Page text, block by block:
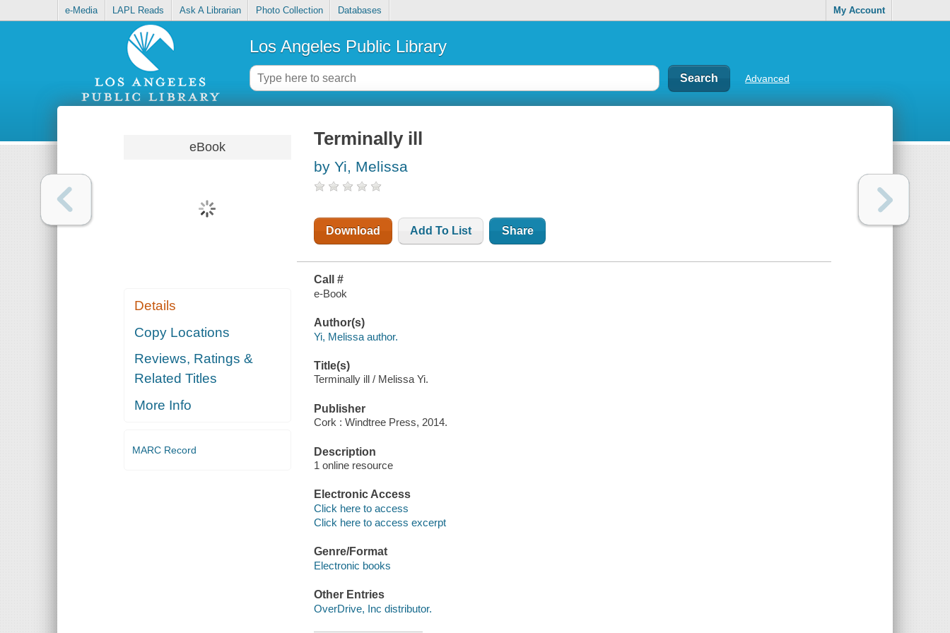
e-Media LAPL Reads Ask A Librarian Photo Collection Databases My Account
Los Angeles Public Library
Advanced
eBook
Details
Copy Locations
Reviews, Ratings &
Related Titles
More Info
MARC Record
Terminally ill
by Yi, Melissa
Download Add To List Share
Call #
e-Book
Author(s)
Yi, Melissa author.
Title(s)
Terminally ill / Melissa Yi.
Publisher
Cork : Windtree Press, 2014.
Description
1 online resource
Electronic Access
Click here to access
Click here to access excerpt
Genre/Format
Electronic books
Other Entries
OverDrive, Inc distributor.